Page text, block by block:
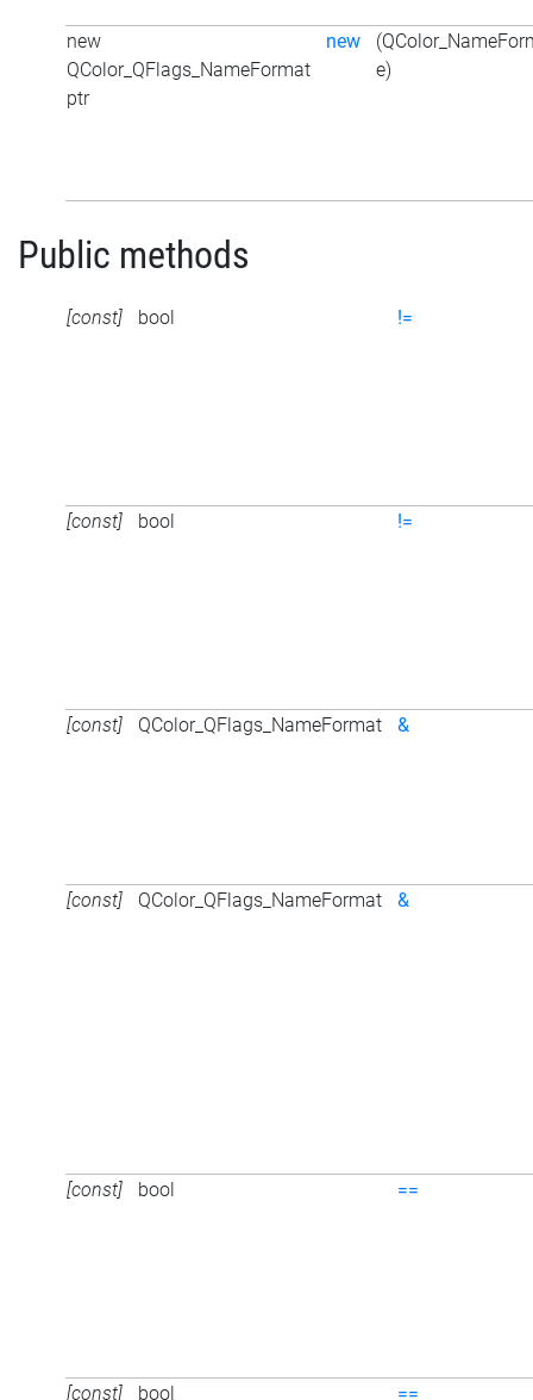
new
QColor_QFlags_NameFormat
ptr
new
e)
Public methods
[const] bool !=
[const] bool !=
[const] QColor_QFlags_NameFormat &
[const] QColor_QFlags_NameFormat &
[const] bool ==
[const] bool ==